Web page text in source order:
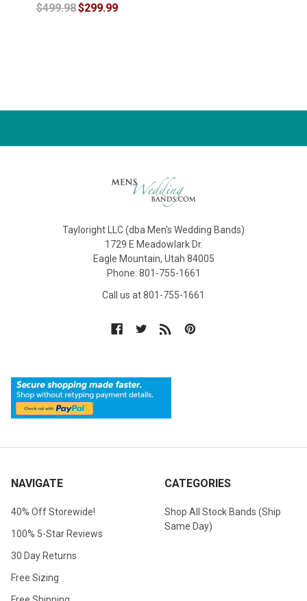
$499.98$299.99
Tayloright LLC (dba Men's Wedding Bands)
1729 E Meadowlark Dr.
Eagle Mountain, Utah 84005
Phone: 801-755-1661
Call us at 801-755-1661
NAVIGATE
40% Off Storewide!
100% 5-Star Reviews
30 Day Returns
Free Sizing
CATEGORIES
Shop All Stock Bands (Ship
Same Day)